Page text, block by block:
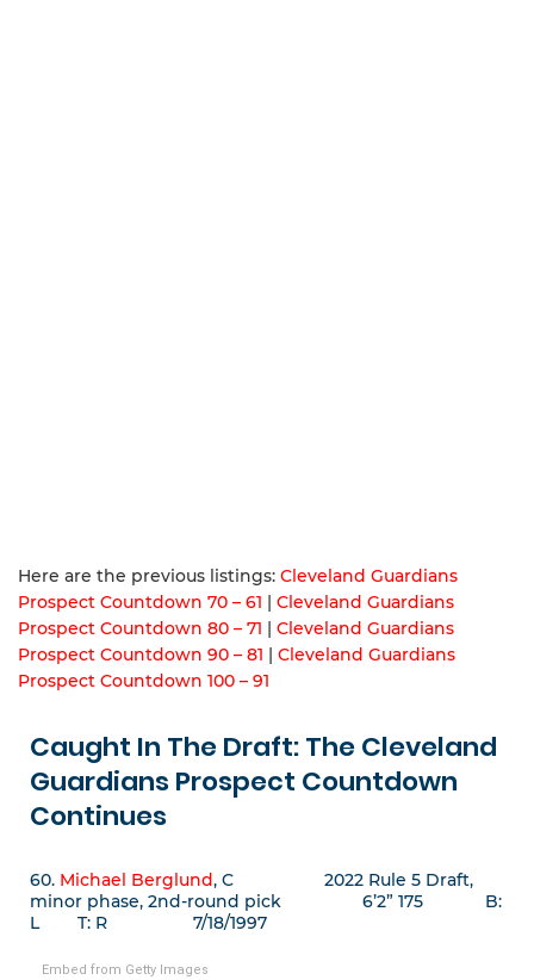
Here are the previous listings: Cleveland Guardians
Prospect Countdown 70 – 61
Cleveland Guardians
Prospect Countdown 80 – 71
Cleveland Guardians
Prospect Countdown 90 – 81
Cleveland Guardians
Prospect Countdown 100 – 91
Caught In The Draft: The Cleveland
Guardians Prospect Countdown
Continues
60. Michael Berglund, C 2022 Rule 5 Draft,
minor phase, 2nd-round pick 6’2” 175 B:
L T: R 7/18/1997
Embed from Getty Images